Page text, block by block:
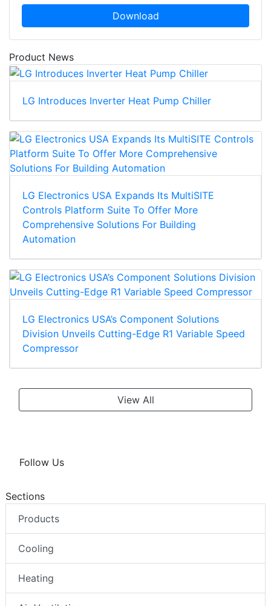
Download
Product News
LG Introduces Inverter Heat Pump Chiller
LG Electronics USA Expands Its MultiSITE
Controls Platform Suite To Offer More
Comprehensive Solutions For Building
Automation
LG Electronics USA’s Component Solutions
Division Unveils Cutting-Edge R1 Variable Speed
Compressor
View All
Follow Us
Sections
Products
Cooling
Heating